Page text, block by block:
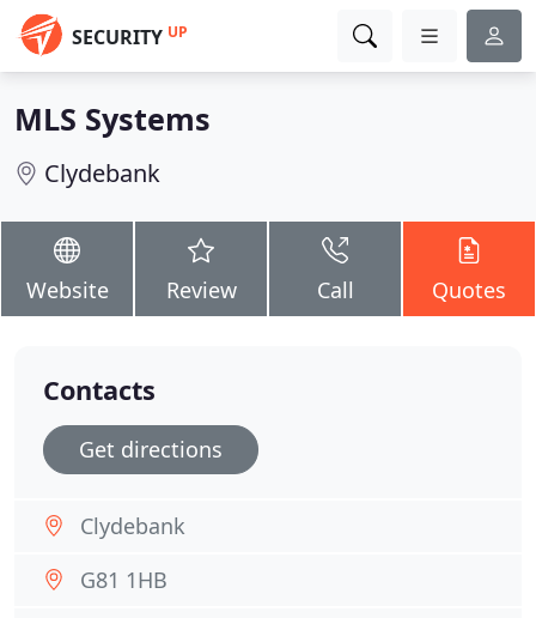
SECURITY UP
MLS Systems
Clydebank
Website Review Call Quotes
Contacts
Get directions
Clydebank
G81 1HB